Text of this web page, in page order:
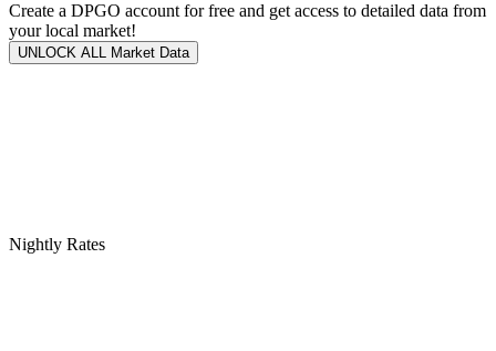
Create a DPGO account for free and get access to detailed data from
your local market!
UNLOCK ALL Market Data
Nightly Rates